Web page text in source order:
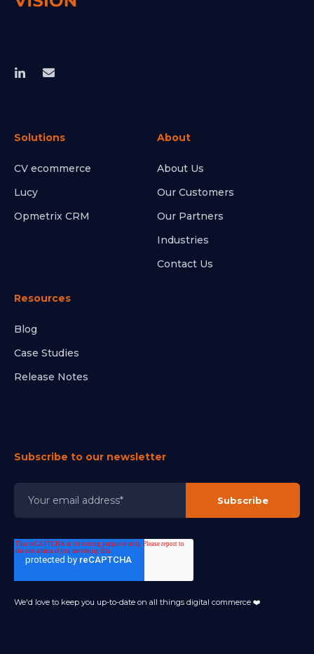
Solutions
CV ecommerce
Lucy
Opmetrix CRM
About
About Us
Our Customers
Our Partners
Industries
Contact Us
Resources
Blog
Case Studies
Release Notes
Subscribe to our newsletter
We'd love to keep you up-to-date on all things digital commerce ❤️